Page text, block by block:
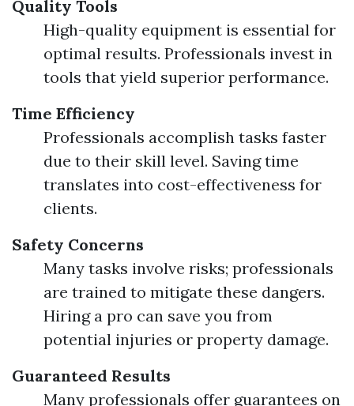
Quality Tools
High-quality equipment is essential for
optimal results. Professionals invest in
tools that yield superior performance.
Time Efficiency
Professionals accomplish tasks faster
due to their skill level. Saving time
translates into cost-effectiveness for
clients.
Safety Concerns
Many tasks involve risks; professionals
are trained to mitigate these dangers.
Hiring a pro can save you from
potential injuries or property damage.
Guaranteed Results
Many professionals offer guarantees on